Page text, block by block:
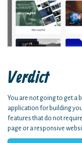
Verdict
You are not going to get
application for building
features that do not
page or a responsive